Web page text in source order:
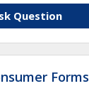
Question
Forms